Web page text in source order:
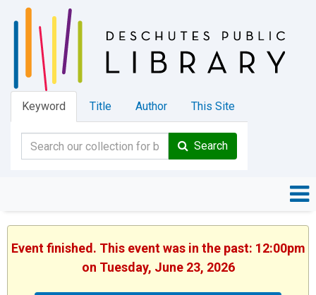
Keyword Title Author This Site
Search
Event finished. This event was in the past: 12:00pm
on Tuesday, June 23, 2026